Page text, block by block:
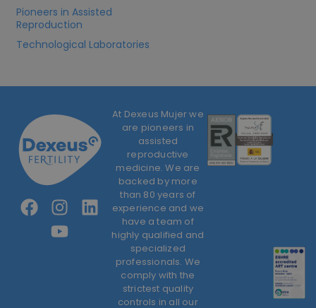
Pioneers in Assisted
Reproduction
Technological Laboratories
At Dexeus Mujer we
are pioneers in
assisted
reproductive
medicine. We are
backed by more
than 80 years of
experience and we
have a team of
highly qualified and
specialized
professionals. We
comply with the
strictest quality
controls in all our